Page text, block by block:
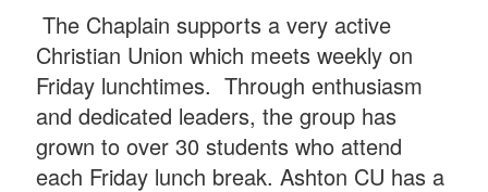
The Chaplain supports a very active
Christian Union which meets weekly on
Friday lunchtimes. Through enthusiasm
and dedicated leaders, the group has
grown to over 30 students who attend
each Friday lunch break. Ashton CU has a